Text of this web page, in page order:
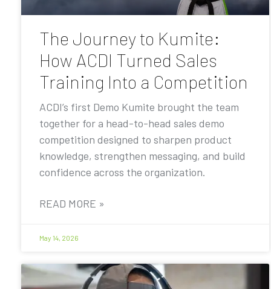
The Journey to Kumite:
How ACDI Turned Sales
Training Into a Competition
ACDI’s first Demo Kumite brought the team
together for a head-to-head sales demo
competition designed to sharpen product
knowledge, strengthen messaging, and build
confidence across the organization.
READ MORE »
May 14, 2026